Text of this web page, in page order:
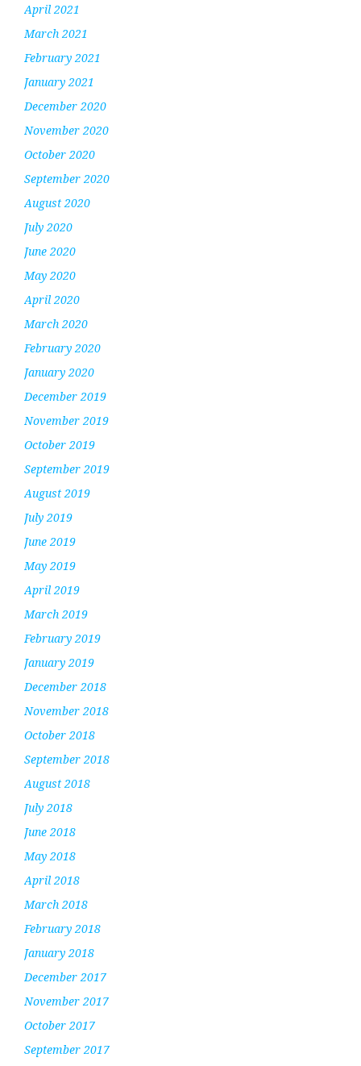
April 2021
March 2021
February 2021
January 2021
December 2020
November 2020
October 2020
September 2020
August 2020
July 2020
June 2020
May 2020
April 2020
March 2020
February 2020
January 2020
December 2019
November 2019
October 2019
September 2019
August 2019
July 2019
June 2019
May 2019
April 2019
March 2019
February 2019
January 2019
December 2018
November 2018
October 2018
September 2018
August 2018
July 2018
June 2018
May 2018
April 2018
March 2018
February 2018
January 2018
December 2017
November 2017
October 2017
September 2017